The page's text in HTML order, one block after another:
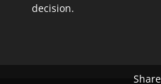
decision.